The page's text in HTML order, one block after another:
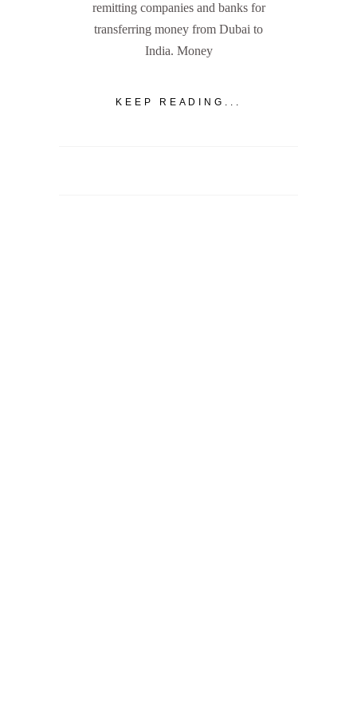
remitting companies and banks for
transferring money from Dubai to
India. Money
KEEP READING...